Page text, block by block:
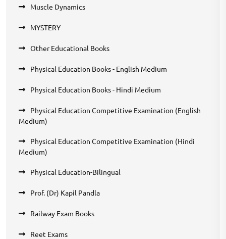
Muscle Dynamics
MYSTERY
Other Educational Books
Physical Education Books - English Medium
Physical Education Books - Hindi Medium
Physical Education Competitive Examination (English
Medium)
Physical Education Competitive Examination (Hindi
Medium)
Physical Education-Bilingual
Prof. (Dr) Kapil Pandla
Railway Exam Books
Reet Exams